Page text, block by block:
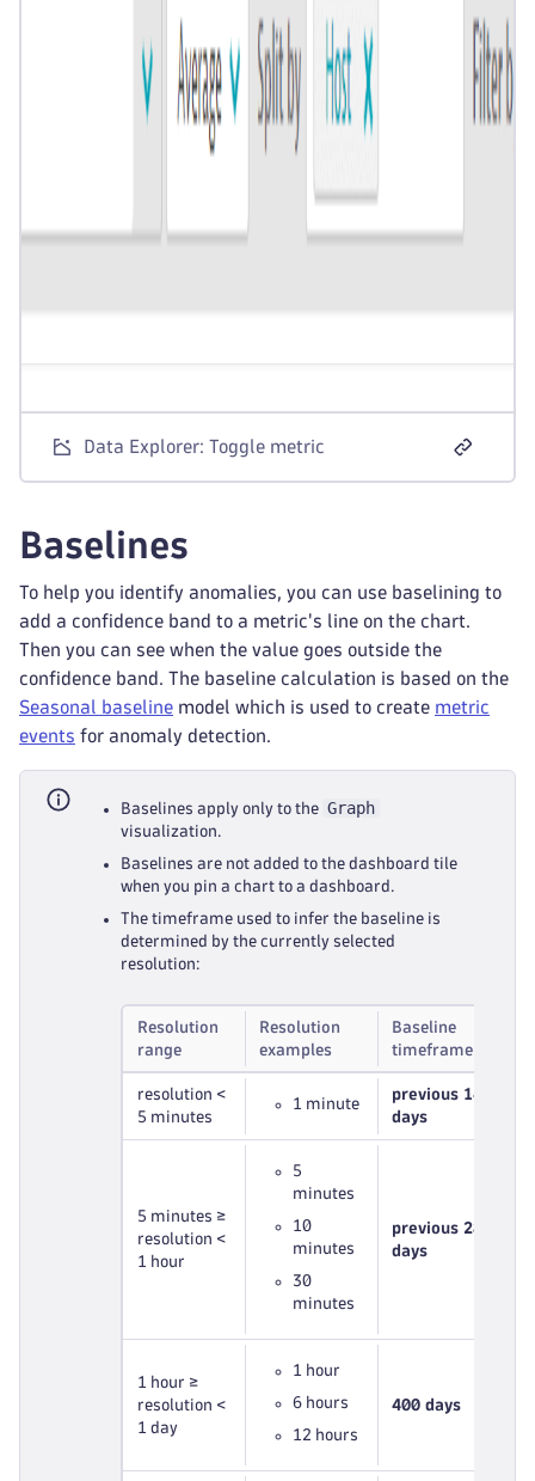
Data Explorer: Toggle metric
Baselines
To help you identify anomalies, you can use baselining to
add a confidence band to a metric's line on the chart.
Then you can see when the value goes outside the
confidence band. The baseline calculation is based on the
Seasonal baseline model which is used to create metric
events for anomaly detection.
Baselines apply only to the Graph
visualization.
Baselines are not added to the dashboard tile
when you pin a chart to a dashboard.
The timeframe used to infer the baseline is
determined by the currently selected
resolution:
Resolution
range
Resolution
examples
Baseline
timeframe
resolution <
5 minutes
1 minute
previous 14
days
5 minutes ≥
resolution <
1 hour
5
minutes
10
minutes
30
minutes
previous 28
days
1 hour ≥
resolution <
1 day
1 hour
6 hours
12 hours
400 days